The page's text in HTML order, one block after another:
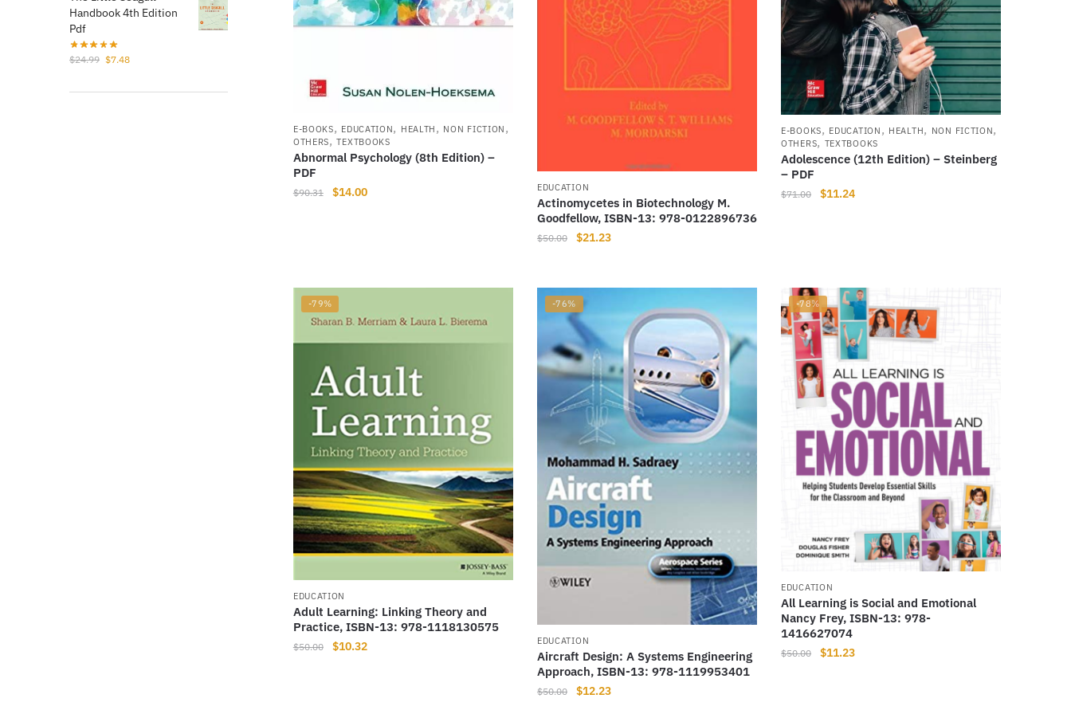
E-BOOKS, EDUCATION, HEALTH , NON FICTION ,
OTHERS,TEXTBOOKS
Abnormal Psychology (8th Edition) –
PDF
$90.31
Original
$14.00Current
EDUCATION
Actinomycetes in Biotechnology M.
Goodfellow, ISBN-13: 978-0122896736
$50.00
Original
$50.00.
$21.23Current
$21.23.
E-BOOKS, EDUCATION , HEALTH, NON FICTION,
OTHERS, TEXTBOOKS
Adolescence (12th Edition) – Steinberg
– PDF
$71.00
Original
$11.24Current
-79%
EDUCATION
Adult Learning: Linking Theory and
Practice, ISBN-13: 978-1118130575
$50.00
Original
$10.32Current
-76%
EDUCATION
Aircraft Design: A Systems Engineering
Approach, ISBN-13: 978-1119953401
$50.00
Original
$12.23Current
-78%
EDUCATION
All Learning is Social and Emotional
Nancy Frey, ISBN-13: 978-
1416627074
$50.00
Original
$11.23Current
Handbook 4th Edition
Pdf
$24.99 Original
was:
$7.48Current
is: